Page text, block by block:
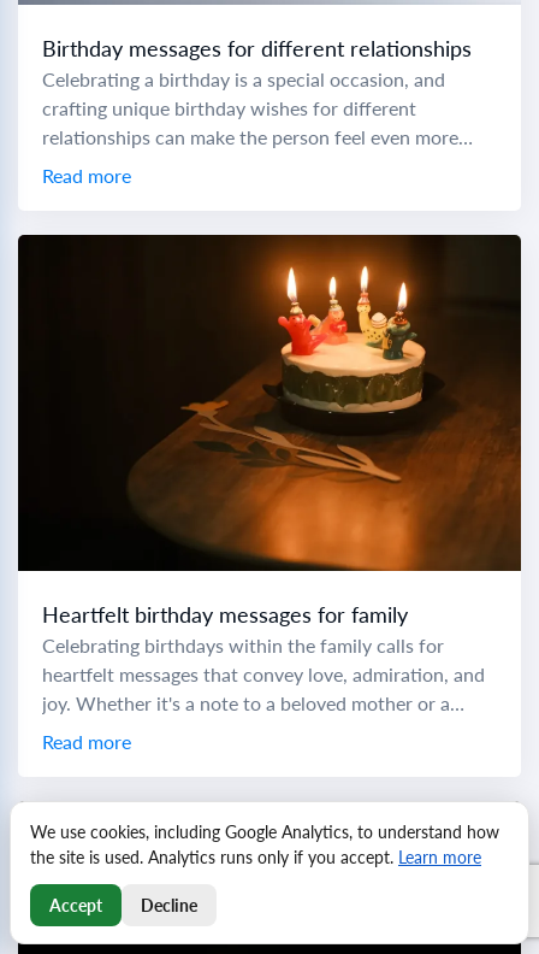
Birthday messages for different relationships
Celebrating a birthday is a special occasion, and
crafting unique birthday wishes for different
relationships can make the person feel even more
cherished. To help you express your love and...
Read more
Heartfelt birthday messages for family
Celebrating birthdays within the family calls for
heartfelt messages that convey love, admiration, and
joy. Whether it's a note to a beloved mother or a
cheers to a little brother,...
Read more
We use cookies, including Google Analytics, to understand how
the site is used. Analytics runs only if you accept. Learn more
Accept Decline